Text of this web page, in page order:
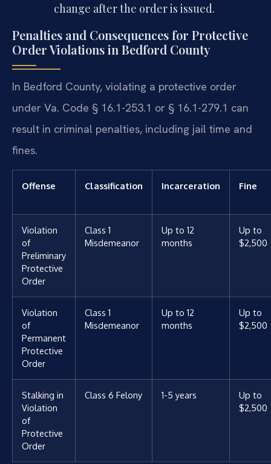
change after the order is issued.
Penalties and Consequences for Protective
Order Violations in Bedford County
In Bedford County, violating a protective order
under Va. Code § 16.1-253.1 or § 16.1-279.1 can
result in criminal penalties, including jail time and
fines.
Offense Classification Incarceration Fine
Violation
of
Preliminary
Protective
Order
Class 1
Misdemeanor
Up to 12
months
Up to
$2,500
Violation
of
Permanent
Protective
Order
Class 1
Misdemeanor
Up to 12
months
Up to
$2,500
Stalking in
Violation
of
Protective
Order
Class 6 Felony 1-5 years
Up to
$2,500